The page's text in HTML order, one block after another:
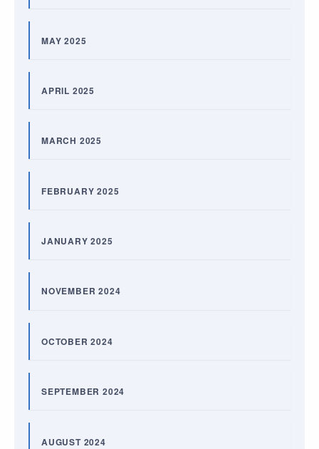
MAY 2025
APRIL 2025
MARCH 2025
FEBRUARY 2025
JANUARY 2025
NOVEMBER 2024
OCTOBER 2024
SEPTEMBER 2024
AUGUST 2024